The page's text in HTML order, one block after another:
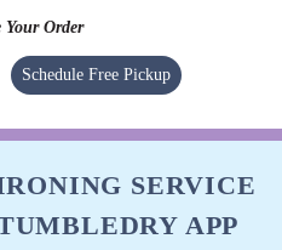
Your Order
Schedule Free Pickup
SERVICE
APP